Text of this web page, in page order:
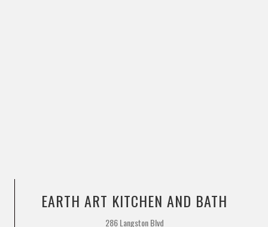
EARTH ART KITCHEN AND BATH
286 Langston Blvd